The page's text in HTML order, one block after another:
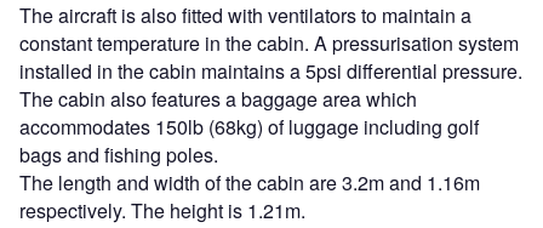
The aircraft is also fitted with ventilators to maintain a
constant temperature in the cabin. A pressurisation system
installed in the cabin maintains a 5psi differential pressure.
The cabin also features a baggage area which
accommodates 150lb (68kg) of luggage including golf
bags and fishing poles.
The length and width of the cabin are 3.2m and 1.16m
respectively. The height is 1.21m.